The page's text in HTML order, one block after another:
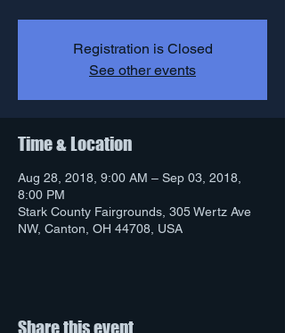
Registration is Closed
See other events
Time & Location
Aug 28, 2018, 9:00 AM – Sep 03, 2018,
8:00 PM
Stark County Fairgrounds, 305 Wertz Ave
NW, Canton, OH 44708, USA
Share this event